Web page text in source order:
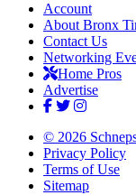
Account
About Bronx
Contact Us
Networking
Home Pros
Advertise
© 2026
Privacy Policy
Terms of Use
Sitemap